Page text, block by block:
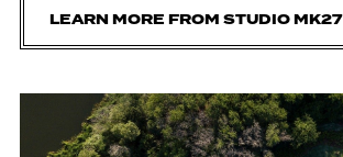
LEARN MORE FROM STUDIO MK27